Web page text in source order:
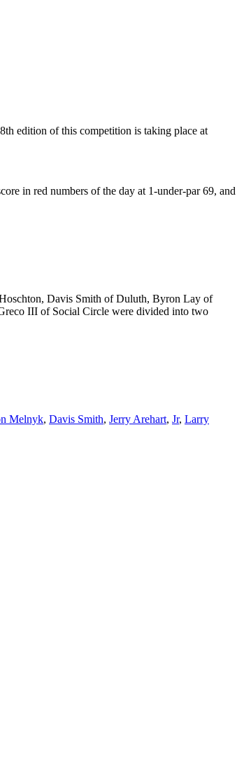
edition of this competition is taking place at
in red numbers of the day at 1-under-par 69, and
Davis Smith of Duluth, Byron Lay of
III of Social Circle were divided into two
Melnyk, Davis Smith, Jerry Arehart, Jr, Larry